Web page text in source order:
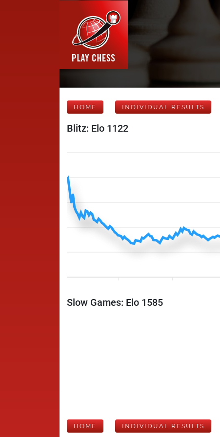
HOME INDIVIDUAL RESULTS
Blitz: Elo 1122
Slow Games: Elo 1585
HOME INDIVIDUAL RESULTS